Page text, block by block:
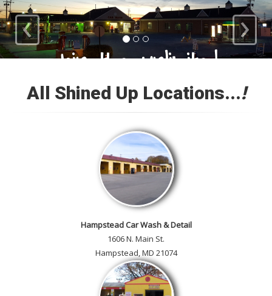
Loyal Customers
Check out our satisfied
customer car gallery and while
you're here, add your own!
‹ ›
All Shined Up Locations...!
Hampstead Car Wash & Detail
1606 N. Main St.
Hampstead, MD 21074